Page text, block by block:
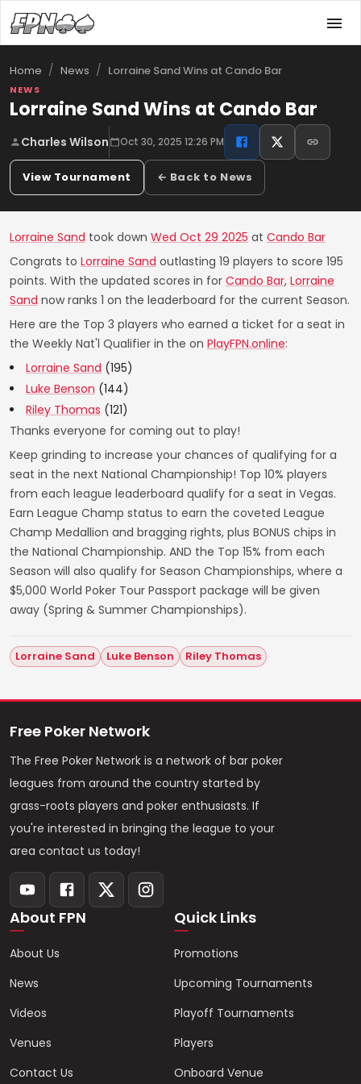
Home / News / Lorraine Sand Wins at Cando Bar
NEWS
Lorraine Sand Wins at Cando Bar
Charles Wilson Oct 30, 2025 12:26 PM
View Tournament ← Back to News
Lorraine Sand took down Wed Oct 29 2025 at Cando Bar
Congrats to Lorraine Sand outlasting 19 players to score 195
points. With the updated scores in for Cando Bar, Lorraine
Sand now ranks 1 on the leaderboard for the current Season.
Here are the Top 3 players who earned a ticket for a seat in
the Weekly Nat'l Qualifier in the on PlayFPN.online:
Lorraine Sand (195)
Luke Benson (144)
Riley Thomas (121)
Thanks everyone for coming out to play!
Keep grinding to increase your chances of qualifying for a
seat in the next National Championship! Top 10% players
from each league leaderboard qualify for a seat in Vegas.
Earn League Champ status to earn the coveted League
Champ Medallion and bragging rights, plus BONUS chips in
the National Championship. AND the Top 15% from each
Season will also qualify for Season Championships, where a
$5,000 World Poker Tour Passport package will be given
away (Spring & Summer Championships).
Lorraine Sand Luke Benson Riley Thomas
Free Poker Network
The Free Poker Network is a network of bar poker
leagues from around the country started by
grass-roots players and poker enthusiasts. If
you're interested in bringing the league to your
area contact us today!
About FPN
About Us
News
Videos
Venues
Contact Us
Quick Links
Promotions
Upcoming Tournaments
Playoff Tournaments
Players
Onboard Venue